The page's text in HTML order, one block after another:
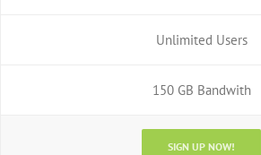
Unlimited Users
150 GB Bandwith
SIGN UP NOW!